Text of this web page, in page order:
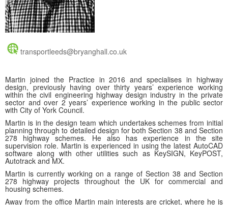
transportleeds@bryanghall.co.uk
Martin joined the Practice in 2016 and specialises in highway
design, previously having over thirty years’ experience working
within the civil engineering highway design industry in the private
sector and over 2 years’ experience working in the public sector
with City of York Council.
Martin is in the design team which undertakes schemes from initial
planning through to detailed design for both Section 38 and Section
278 highway schemes. He also has experience in the site
supervision role. Martin is experienced in using the latest AutoCAD
software along with other utilities such as KeySIGN, KeyPOST,
Autotrack and MX.
Martin is currently working on a range of Section 38 and Section
278 highway projects throughout the UK for commercial and
housing schemes.
Away from the office Martin main interests are cricket, where he is